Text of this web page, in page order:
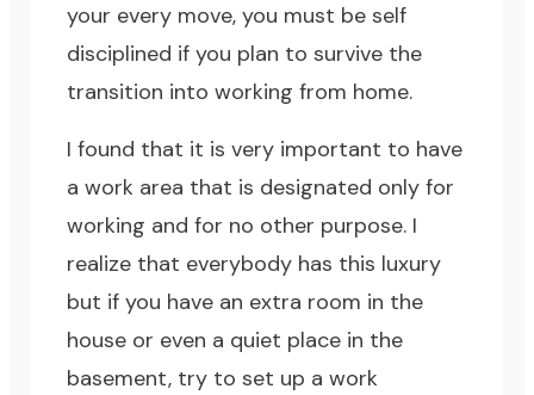
your every move, you must be self
disciplined if you plan to survive the
transition into working from home.
I found that it is very important to have
a work area that is designated only for
working and for no other purpose. I
realize that everybody has this luxury
but if you have an extra room in the
house or even a quiet place in the
basement, try to set up a work